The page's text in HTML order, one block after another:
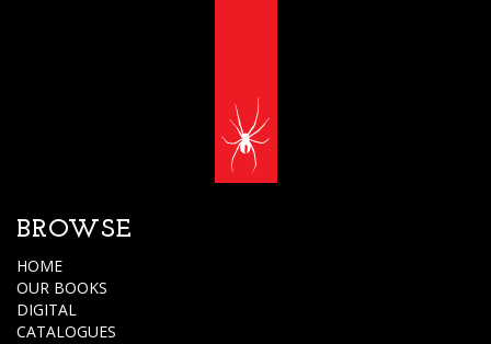
BROWSE
HOME
OUR BOOKS
DIGITAL
CATALOGUES